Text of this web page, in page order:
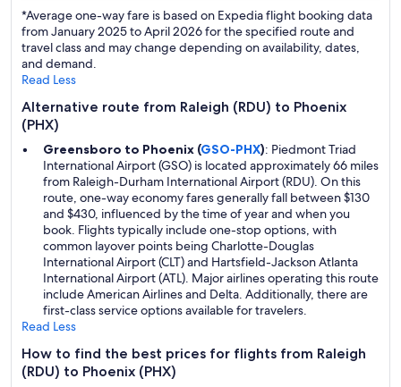
*Average one-way fare is based on Expedia flight booking data
from January 2025 to April 2026 for the specified route and
travel class and may change depending on availability, dates,
and demand.
Read Less
Alternative route from Raleigh (RDU) to Phoenix
(PHX)
Greensboro to Phoenix (GSO-PHX): Piedmont Triad
International Airport (GSO) is located approximately 66 miles
from Raleigh-Durham International Airport (RDU). On this
route, one-way economy fares generally fall between $130
and $430, influenced by the time of year and when you
book. Flights typically include one-stop options, with
common layover points being Charlotte-Douglas
International Airport (CLT) and Hartsfield-Jackson Atlanta
International Airport (ATL). Major airlines operating this route
include American Airlines and Delta. Additionally, there are
first-class service options available for travelers.
Read Less
How to find the best prices for flights from Raleigh
(RDU) to Phoenix (PHX)